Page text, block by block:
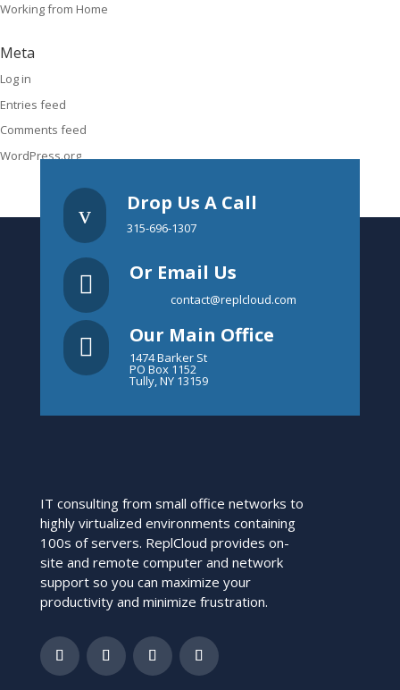
Working from Home
Meta
Log in
Entries feed
Comments feed
WordPress.org
v Drop Us A Call
315-696-1307
 Or Email Us
contact@replcloud.com
 Our Main Office
1474 Barker St
PO Box 1152
Tully, NY 13159
IT consulting from small office networks to
highly virtualized environments containing
100s of servers. ReplCloud provides on-
site and remote computer and network
support so you can maximize your
productivity and minimize frustration.